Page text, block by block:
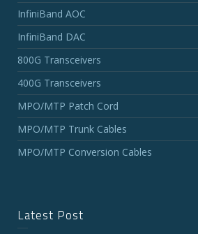
InfiniBand AOC
InfiniBand DAC
800G Transceivers
400G Transceivers
MPO/MTP Patch Cord
MPO/MTP Trunk Cables
MPO/MTP Conversion Cables
Latest Post